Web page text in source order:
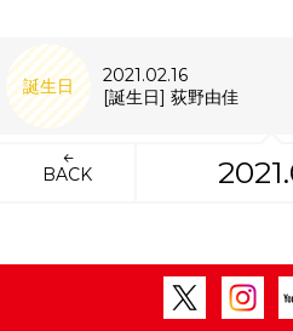
誕生日
2021.02.16
[誕生日] 荻野由佳
BACK